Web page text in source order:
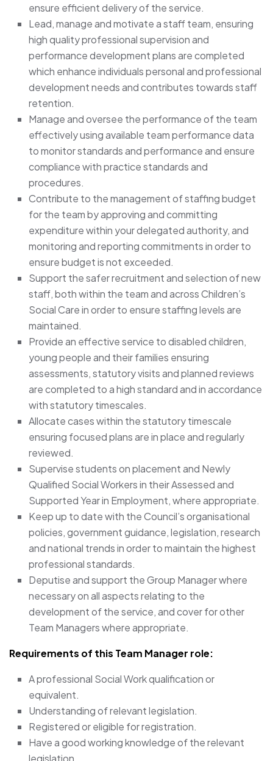
ensure efficient delivery of the service.
Lead, manage and motivate a staff team, ensuring
high quality professional supervision and
performance development plans are completed
which enhance individuals personal and professional
development needs and contributes towards staff
retention.
Manage and oversee the performance of the team
effectively using available team performance data
to monitor standards and performance and ensure
compliance with practice standards and
procedures.
Contribute to the management of staffing budget
for the team by approving and committing
expenditure within your delegated authority, and
monitoring and reporting commitments in order to
ensure budget is not exceeded.
Support the safer recruitment and selection of new
staff, both within the team and across Children’s
Social Care in order to ensure staffing levels are
maintained.
Provide an effective service to disabled children,
young people and their families ensuring
assessments, statutory visits and planned reviews
are completed to a high standard and in accordance
with statutory timescales.
Allocate cases within the statutory timescale
ensuring focused plans are in place and regularly
reviewed.
Supervise students on placement and Newly
Qualified Social Workers in their Assessed and
Supported Year in Employment, where appropriate.
Keep up to date with the Council’s organisational
policies, government guidance, legislation, research
and national trends in order to maintain the highest
professional standards.
Deputise and support the Group Manager where
necessary on all aspects relating to the
development of the service, and cover for other
Team Managers where appropriate.
Requirements of this Team Manager role:
A professional Social Work qualification or
equivalent.
Understanding of relevant legislation.
Registered or eligible for registration.
Have a good working knowledge of the relevant
legislation.